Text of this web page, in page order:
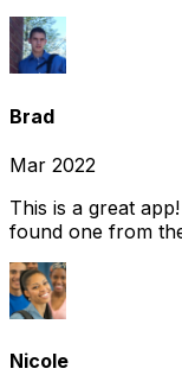
Brad
Mar 2022
This is a great
found one from
Nicole